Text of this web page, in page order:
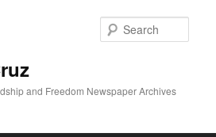
and Freedom Newspaper Archives